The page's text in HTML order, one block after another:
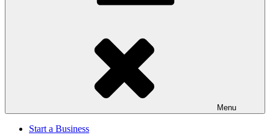
Menu
Start a Business